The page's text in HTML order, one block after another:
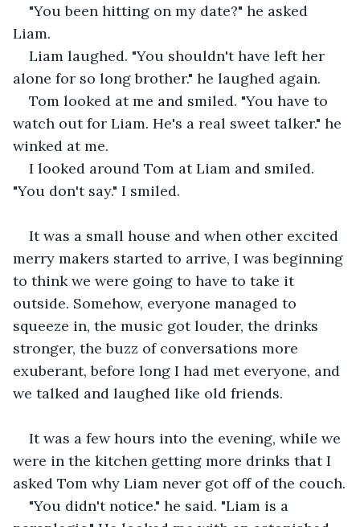
"You been hitting on my date?" he asked
Liam.
Liam laughed. "You shouldn't have left her
alone for so long brother." he laughed again.
Tom looked at me and smiled. "You have to
watch out for Liam. He's a real sweet talker." he
winked at me.
I looked around Tom at Liam and smiled.
"You don't say." I smiled.
It was a small house and when other excited
merry makers started to arrive, I was beginning
to think we were going to have to take it
outside. Somehow, everyone managed to
squeeze in, the music got louder, the drinks
stronger, the buzz of conversations more
exuberant, before long I had met everyone, and
we talked and laughed like old friends.
It was a few hours into the evening, while we
were in the kitchen getting more drinks that I
asked Tom why Liam never got off of the couch.
"You didn't notice." he said. "Liam is a